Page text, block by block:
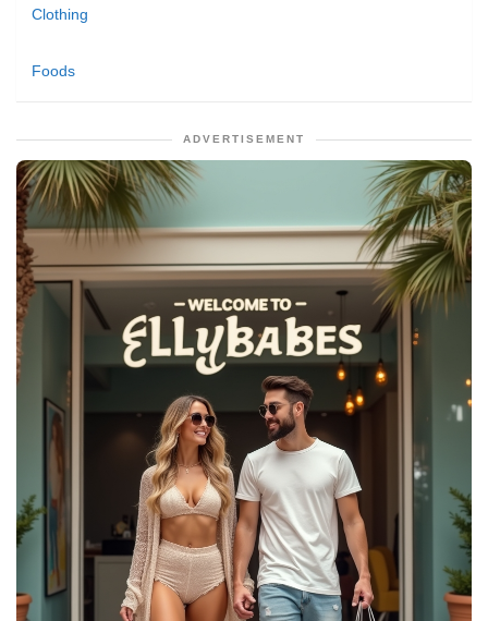
Clothing
Foods
ADVERTISEMENT